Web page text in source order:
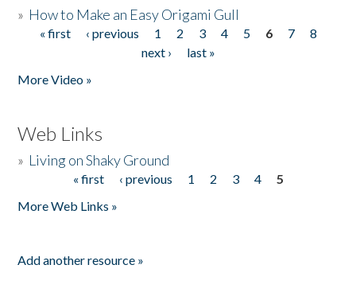
» How to Make an Easy Origami Gull
Pages
« first ‹ previous 1 2 3 4 5 6 7
8
next ›
last »
More Video »
Web Links
» Living on Shaky Ground
« first ‹ previous 1 2 3 4
5
More Web Links »
Add another resource »